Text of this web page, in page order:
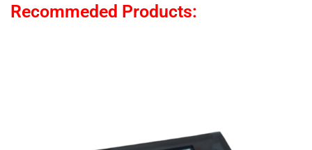
Recommeded Products: